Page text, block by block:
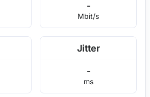
-
Mbit/s
Jitter
-
ms